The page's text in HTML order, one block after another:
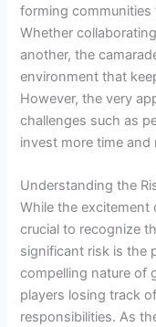
forming communities
Whether
another, the
environment that
However, the very
challenges such as
invest more time
Understanding the
While the excitement
crucial to recognize
significant risk is the
compelling nature of
players losing track
responsibilities. As